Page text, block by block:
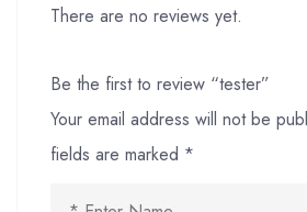
There are no reviews yet.
Be the first to review “tester”
Your email address will not be
fields are marked *